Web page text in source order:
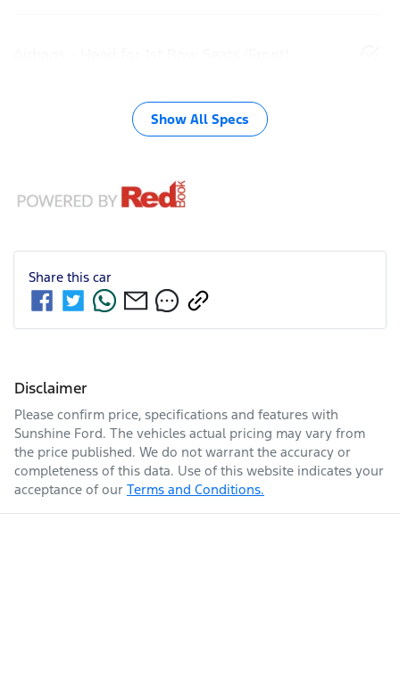
Show All Specs
Share this car
Disclaimer
Please confirm price, specifications and features with
Sunshine Ford. The vehicles actual pricing may vary from
the price published. We do not warrant the accuracy or
completeness of this data. Use of this website indicates your
acceptance of our Terms and Conditions.